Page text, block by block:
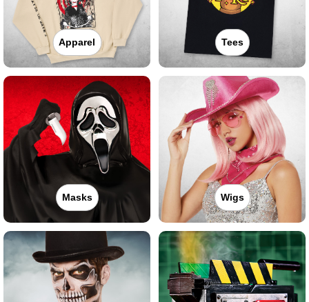
Apparel Tees
Masks Wigs